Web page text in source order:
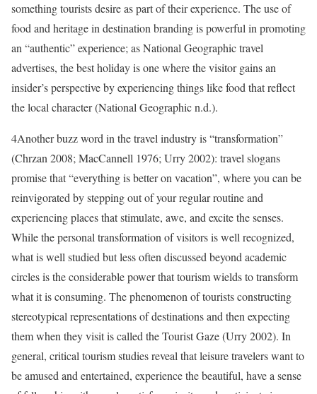
something tourists desire as part of their experience. The use of
food and heritage in destination branding is powerful in promoting
an “authentic” experience; as National Geographic travel
advertises, the best holiday is one where the visitor gains an
insider’s perspective by experiencing things like food that reflect
the local character (National Geographic n.d.).
4Another buzz word in the travel industry is “transformation”
(Chrzan 2008; MacCannell 1976; Urry 2002): travel slogans
promise that “everything is better on vacation”, where you can be
reinvigorated by stepping out of your regular routine and
experiencing places that stimulate, awe, and excite the senses.
While the personal transformation of visitors is well recognized,
what is well studied but less often discussed beyond academic
circles is the considerable power that tourism wields to transform
what it is consuming. The phenomenon of tourists constructing
stereotypical representations of destinations and then expecting
them when they visit is called the Tourist Gaze (Urry 2002). In
general, critical tourism studies reveal that leisure travelers want to
be amused and entertained, experience the beautiful, have a sense